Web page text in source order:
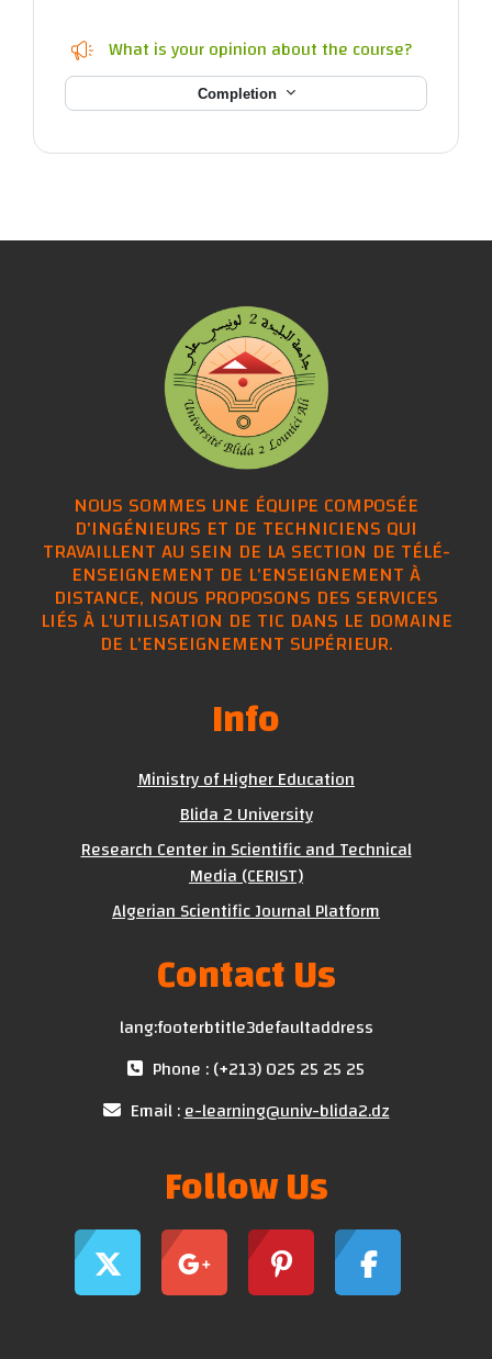
What is your opinion about the course?Feedback
Completion
NOUS SOMMES UNE ÉQUIPE COMPOSÉE
D'INGÉNIEURS ET DE TECHNICIENS QUI
TRAVAILLENT AU SEIN DE LA SECTION DE TÉLÉ-
ENSEIGNEMENT DE L'ENSEIGNEMENT À
DISTANCE, NOUS PROPOSONS DES SERVICES
LIÉS À L'UTILISATION DE TIC DANS LE DOMAINE
DE L'ENSEIGNEMENT SUPÉRIEUR.
Info
Ministry of Higher Education
Blida 2 University
Research Center in Scientific and Technical
Media (CERIST)
Algerian Scientific Journal Platform
Contact Us
lang:footerbtitle3defaultaddress
Phone : (+213) 025 25 25 25
Email :e-learning@univ-blida2.dz
Follow Us